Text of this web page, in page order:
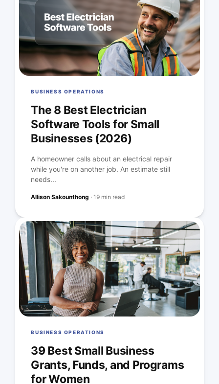
BUSINESS OPERATIONS
The 8 Best Electrician
Software Tools for Small
Businesses (2026)
A homeowner calls about an electrical repair
while you're on another job. An estimate still
needs...
Allison Sakounthong ·19 min read
BUSINESS OPERATIONS
39 Best Small Business
Grants, Funds, and Programs
for Women